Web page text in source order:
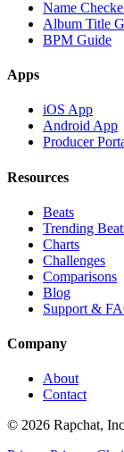
Name
Album Title
BPM Guide
Apps
iOS App
Android App
Producer
Resources
Beats
Trending
Charts
Challenges
Comparisons
Blog
Support &
Company
About
Contact
© 2026 Rapchat,